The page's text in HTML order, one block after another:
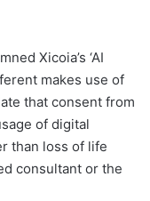
Xicoia’s ‘AI
makes use of
that consent from
of digital
than loss of life
consultant or the